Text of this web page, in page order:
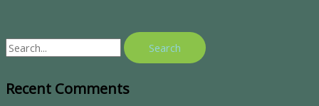
Recent Comments